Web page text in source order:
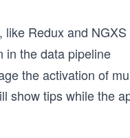
, like Redux and NGXS
in the data pipeline
the activation of
show tips while the